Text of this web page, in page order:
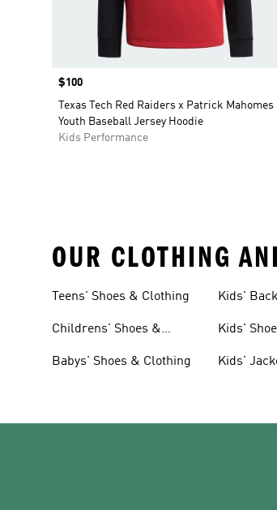
Price
$100
Texas Tech Red Raiders x Patrick Mahomes
Youth Baseball Jersey Hoodie
Kids Performance
OUR CLOTHING
Teens' Shoes & Clothing
Childrens' Shoes &
Babys' Shoes & Clothing
Kids'
Kids'
Kids'